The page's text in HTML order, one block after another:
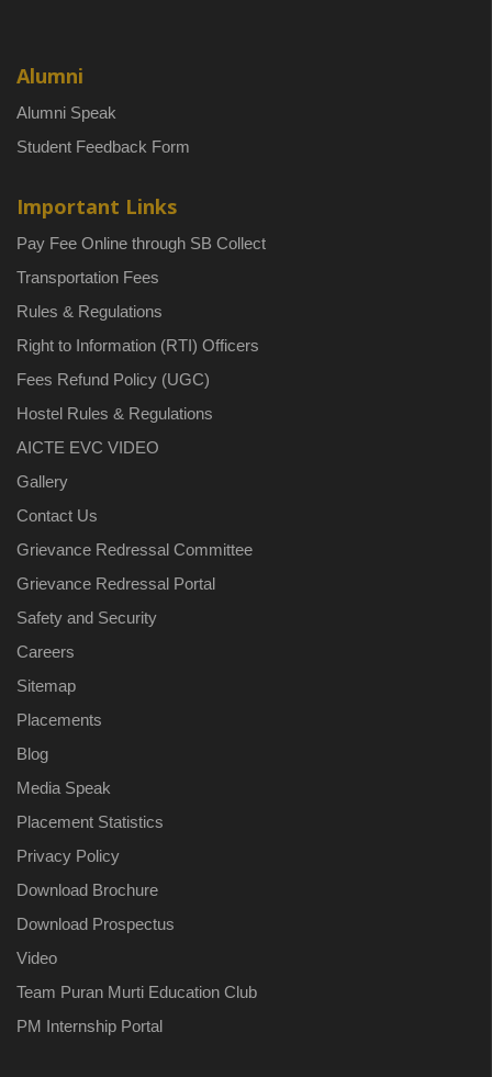
Alumni
Alumni Speak
Student Feedback Form
Important Links
Pay Fee Online through SB Collect
Transportation Fees
Rules & Regulations
Right to Information (RTI) Officers
Fees Refund Policy (UGC)
Hostel Rules & Regulations
AICTE EVC VIDEO
Gallery
Contact Us
Grievance Redressal Committee
Grievance Redressal Portal
Safety and Security
Careers
Sitemap
Placements
Blog
Media Speak
Placement Statistics
Privacy Policy
Download Brochure
Download Prospectus
Video
Team Puran Murti Education Club
PM Internship Portal